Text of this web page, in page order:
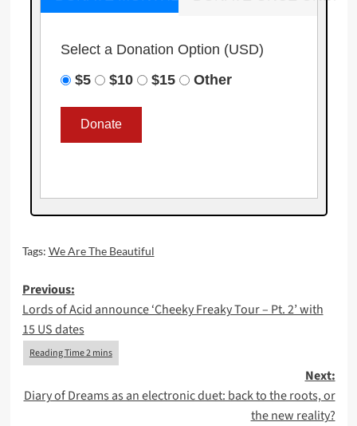
Select a Donation Option (USD)
$5
$10 $15 Other
Tags: We Are The Beautiful
Post
navigation
Previous:
Lords of Acid announce ‘Cheeky Freaky Tour – Pt. 2’ with
15 US dates
Next:
Diary of Dreams as an electronic duet: back to the roots, or
the new reality?